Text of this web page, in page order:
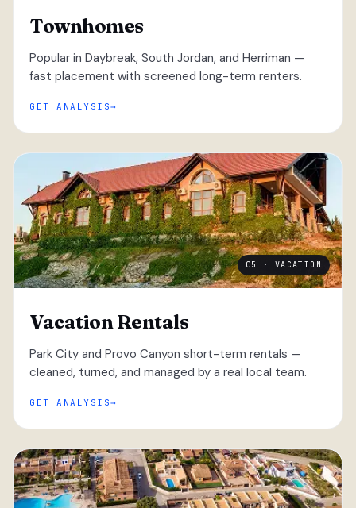
Townhomes
Popular in Daybreak, South Jordan, and Herriman —
fast placement with screened long-term renters.
GET ANALYSIS
05 · VACATION
Vacation Rentals
Park City and Provo Canyon short-term rentals —
cleaned, turned, and managed by a real local team.
GET ANALYSIS